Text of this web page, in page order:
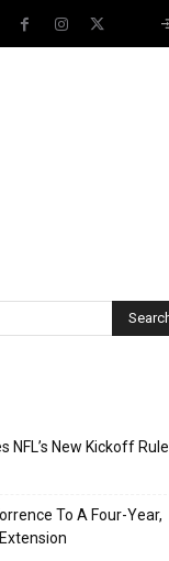
NFL’s New Kickoff Rule
To A Four-Year,